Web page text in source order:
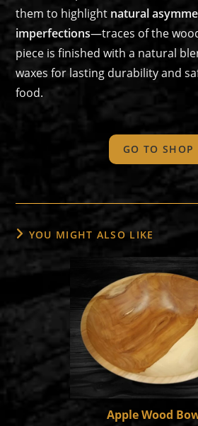
them to highlight natural
imperfections—traces of the
piece is finished with a natural
waxes for lasting durability and
food.
GO TO SHOP
YOU MIGHT ALSO LIKE
Apple Wood